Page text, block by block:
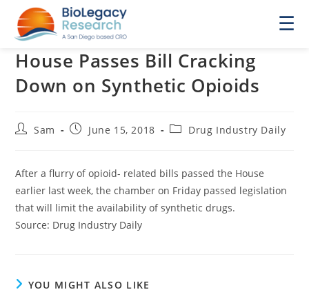
☰
House Passes Bill Cracking
Down on Synthetic Opioids
PostSam
PostJune 15, 2018
PostDrug Industry Daily
After a flurry of opioid- related bills passed the House
earlier last week, the chamber on Friday passed legislation
that will limit the availability of synthetic drugs.
Source: Drug Industry Daily
YOU MIGHT ALSO LIKE